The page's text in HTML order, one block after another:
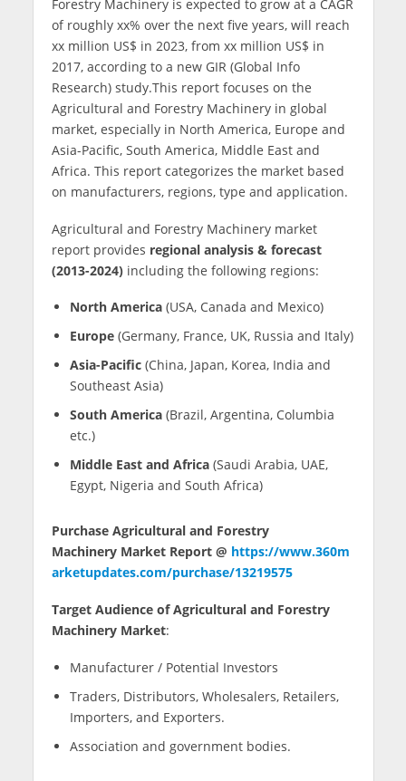
Forestry Machinery is expected to grow at a CAGR
of roughly xx% over the next five years, will reach
xx million US$ in 2023, from xx million US$ in
2017, according to a new GIR (Global Info
Research) study.This report focuses on the
Agricultural and Forestry Machinery in global
market, especially in North America, Europe and
Asia-Pacific, South America, Middle East and
Africa. This report categorizes the market based
on manufacturers, regions, type and application.
Agricultural and Forestry Machinery market
report provides regional analysis & forecast
(2013-2024)including the following regions:
North America(USA, Canada and Mexico)
Europe(Germany, France, UK, Russia and Italy)
Asia-Pacific (China, Japan, Korea, India and
Southeast Asia)
South America(Brazil, Argentina, Columbia
etc.)
Middle East and Africa(Saudi Arabia, UAE,
Egypt, Nigeria and South Africa)
Purchase Agricultural and Forestry
Machinery Market Report @ https://www.360m
arketupdates.com/purchase/13219575
Target Audience of Agricultural and Forestry
Machinery Market:
Manufacturer / Potential Investors
Traders, Distributors, Wholesalers, Retailers,
Importers, and Exporters.
Association and government bodies.